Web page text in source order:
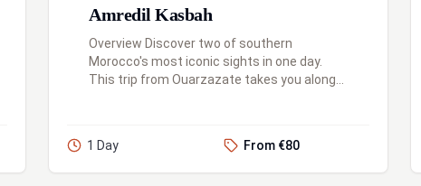
Amredil Kasbah
Overview Discover two of southern
Morocco's most iconic sights in one day.
This trip from Ouarzazate takes you along
1 Day From €80